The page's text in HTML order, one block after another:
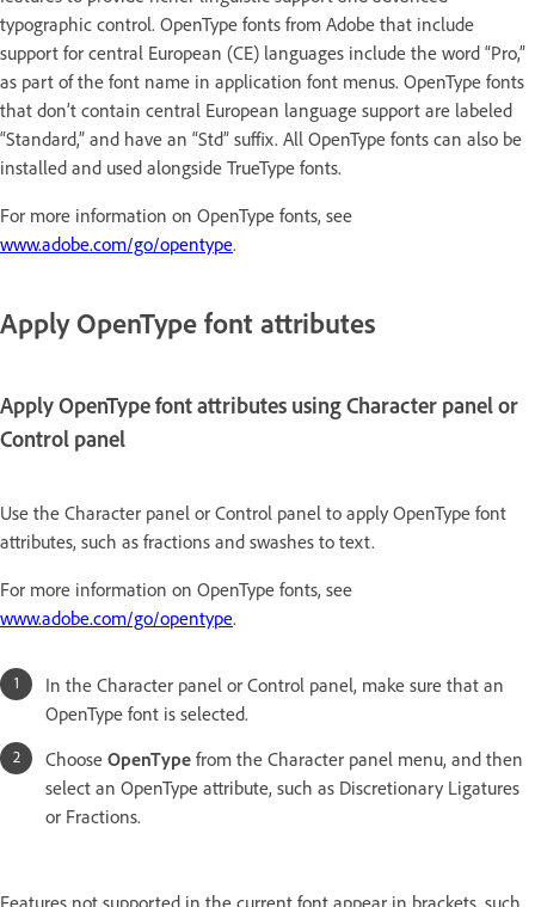
typographic control. OpenType fonts from Adobe that include
support for central European (CE) languages include the word “Pro,”
as part of the font name in application font menus. OpenType fonts
that don’t contain central European language support are labeled
“Standard,” and have an “Std” suffix. All OpenType fonts can also be
installed and used alongside TrueType fonts.
For more information on OpenType fonts, see
www.adobe.com/go/opentype.
Apply OpenType font attributes
Apply OpenType font attributes using Character panel or
Control panel
Use the Character panel or Control panel to apply OpenType font
attributes, such as fractions and swashes to text.
For more information on OpenType fonts, see
www.adobe.com/go/opentype.
In the Character panel or Control panel, make sure that an
OpenType font is selected.
Choose OpenType from the Character panel menu, and then
select an OpenType attribute, such as Discretionary Ligatures
or Fractions.